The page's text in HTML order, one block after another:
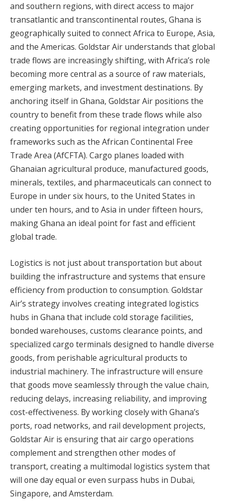
and southern regions, with direct access to major
transatlantic and transcontinental routes, Ghana is
geographically suited to connect Africa to Europe, Asia,
and the Americas. Goldstar Air understands that global
trade flows are increasingly shifting, with Africa’s role
becoming more central as a source of raw materials,
emerging markets, and investment destinations. By
anchoring itself in Ghana, Goldstar Air positions the
country to benefit from these trade flows while also
creating opportunities for regional integration under
frameworks such as the African Continental Free
Trade Area (AfCFTA). Cargo planes loaded with
Ghanaian agricultural produce, manufactured goods,
minerals, textiles, and pharmaceuticals can connect to
Europe in under six hours, to the United States in
under ten hours, and to Asia in under fifteen hours,
making Ghana an ideal point for fast and efficient
global trade.
Logistics is not just about transportation but about
building the infrastructure and systems that ensure
efficiency from production to consumption. Goldstar
Air’s strategy involves creating integrated logistics
hubs in Ghana that include cold storage facilities,
bonded warehouses, customs clearance points, and
specialized cargo terminals designed to handle diverse
goods, from perishable agricultural products to
industrial machinery. The infrastructure will ensure
that goods move seamlessly through the value chain,
reducing delays, increasing reliability, and improving
cost-effectiveness. By working closely with Ghana’s
ports, road networks, and rail development projects,
Goldstar Air is ensuring that air cargo operations
complement and strengthen other modes of
transport, creating a multimodal logistics system that
will one day equal or even surpass hubs in Dubai,
Singapore, and Amsterdam.